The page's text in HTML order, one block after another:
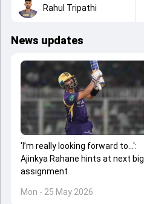
Rahul Tripathi
News updates
'I’m really looking forward to...':
Ajinkya Rahane hints at next big
assignment
Mon - 25 May 2026